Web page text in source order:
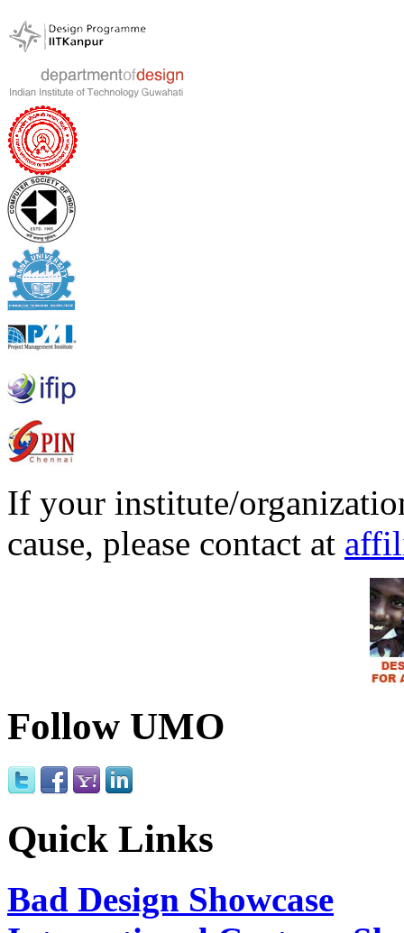
If your institute/
cause, please contact at
Follow UMO
Quick Links
Bad Design Showcase